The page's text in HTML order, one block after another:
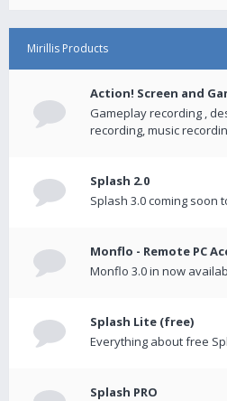
Mirillis Products
Action! Screen and
Gameplay recording ,
recording, music
Splash 2.0
Splash 3.0 coming soon
Monflo - Remote PC
Monflo 3.0 in now
Splash Lite (free)
Everything about free
Splash PRO